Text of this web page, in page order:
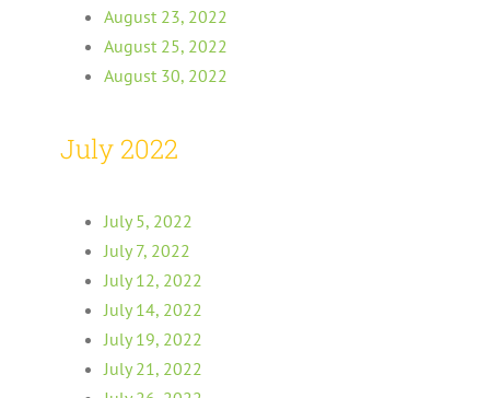
August 23, 2022
August 25, 2022
August 30, 2022
July 2022
July 5, 2022
July 7, 2022
July 12, 2022
July 14, 2022
July 19, 2022
July 21, 2022